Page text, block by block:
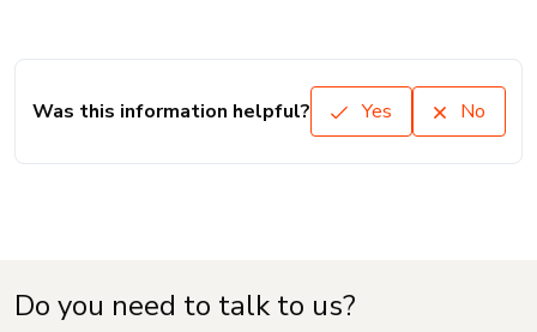
Was this information helpful? Yes No
Do you need to talk to us?